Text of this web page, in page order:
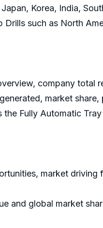
Korea, India,
such as North
company total
market
Fully Automatic Tray
market driving
and global market